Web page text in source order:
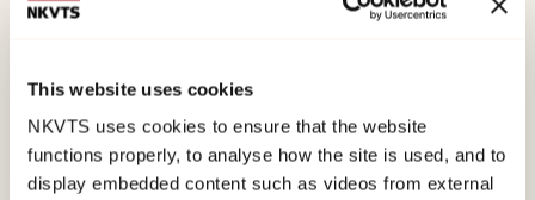
This website uses cookies
NKVTS uses cookies to ensure that the website
functions properly, to analyse how the site is used, and to
display embedded content such as videos from external
stigmatiserer vi mennesker som har opplevd noe
Published:19. March 2026
Last modified:7. August 2026